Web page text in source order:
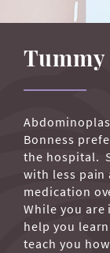
Bonness
the hospital.
with less pain
medication
While you
help you
teach you